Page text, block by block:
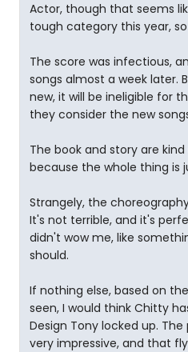
Actor, though that seems
tough category this year,
The score was infectious,
songs almost a week later.
new, it will be ineligible for
they consider the new
The book and story are
because the whole thing is
Strangely, the
It's not terrible, and it's
didn't wow me, like
should.
If nothing else, based on
seen, I would think Chitty
Design Tony locked up.
very impressive, and that